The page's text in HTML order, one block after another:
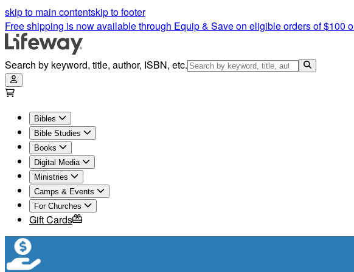
skip to main contentskip to footer
Free shipping is now available through Equip & Save on eligible orders of $100
Search by keyword, title, author, ISBN, etc.
Bibles
Bible Studies
Books
Digital Media
Ministries
Camps & Events
For Churches
Gift Cards